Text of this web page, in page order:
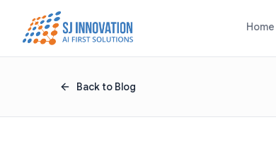
Skip to content
Home
Back to Blog